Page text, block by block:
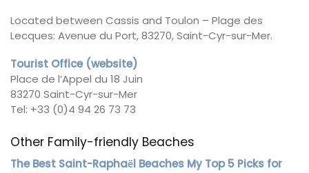
Located between Cassis and Toulon – Plage des
Lecques: Avenue du Port, 83270, Saint-Cyr-sur-Mer.
Tourist Office (website)
Place de l’Appel du 18 Juin
83270 Saint-Cyr-sur-Mer
Tel: +33 (0)4 94 26 73 73
Other Family-friendly Beaches
The Best Saint-Raphaёl Beaches My Top 5 Picks for